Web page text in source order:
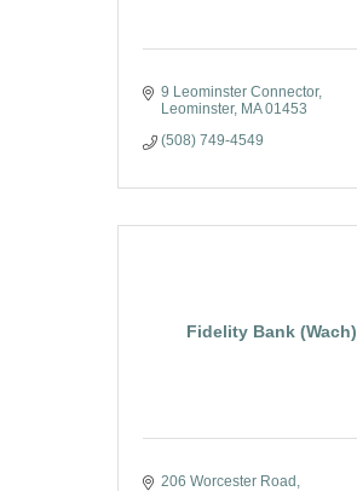
9 Leominster Connector
Leominster
MA 01453
(508) 749-4549
Fidelity Bank (Wach)
206 Worcester Road